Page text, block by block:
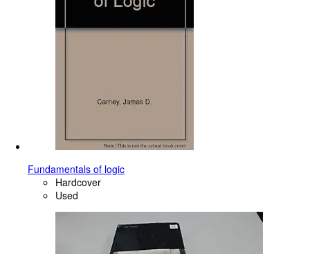
Fundamentals of logic
Hardcover
Used